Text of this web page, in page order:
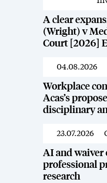
A clear
(Wright) v
Court [2026]
04.08.2026
Workplace
Acas’s
disciplinary
23.07.2026
AI and waiver
professional
research